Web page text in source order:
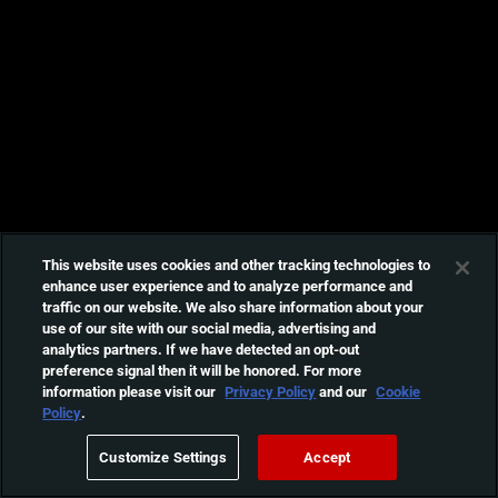
This website uses cookies and other tracking technologies to
enhance user experience and to analyze performance and
traffic on our website. We also share information about your
use of our site with our social media, advertising and
analytics partners. If we have detected an opt-out
preference signal then it will be honored. For more
information please visit our Privacy Policyand our Cookie
Policy.
Customize Settings Accept